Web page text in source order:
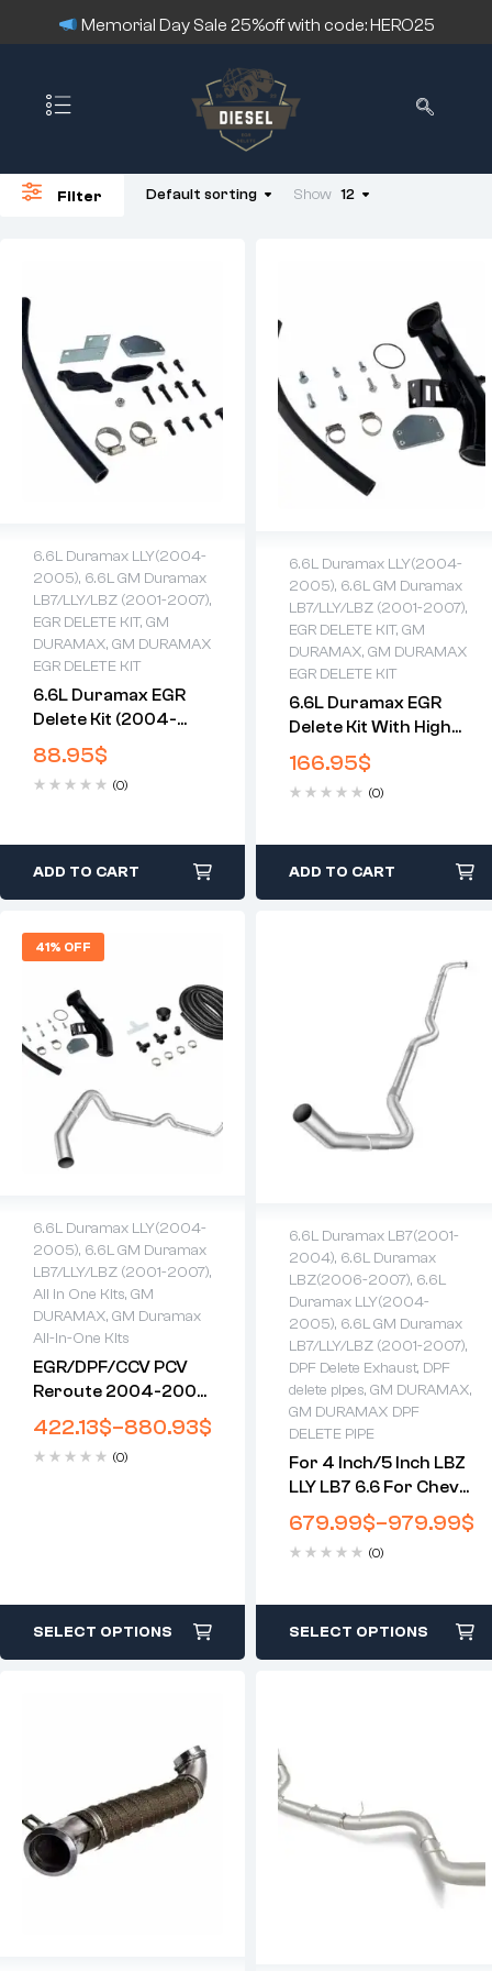
Memorial Day Sale 25%off with code: HERO25
Filter Default sorting Show 12
6.6L Duramax LLY(2004-
2005), 6.6L GM Duramax
LB7/LLY/LBZ (2001-2007),
EGR DELETE KIT, GM
DURAMAX, GM DURAMAX
EGR DELETE KIT
6.6L Duramax EGR
Delete Kit (2004-
2005)
88.95$
(0)
ADD TO CART
6.6L Duramax LLY(2004-
2005), 6.6L GM Duramax
LB7/LLY/LBZ (2001-2007),
EGR DELETE KIT, GM
DURAMAX, GM DURAMAX
EGR DELETE KIT
6.6L Duramax EGR
Delete Kit With High
Flow Intake(2004-
2005)
166.95$
(0)
ADD TO CART
41% OFF
6.6L Duramax LLY(2004-
2005), 6.6L GM Duramax
LB7/LLY/LBZ (2001-2007),
All in One Kits, GM
DURAMAX, GM Duramax
All-In-One Kits
EGR/DPF/CCV PCV
Reroute 2004-2005
LLY 6.6L Duramax All-
In-One Kit
422.13$–880.93$
(0)
SELECT OPTIONS
6.6L Duramax LB7(2001-
2004), 6.6L Duramax
LBZ(2006-2007), 6.6L
Duramax LLY(2004-
2005), 6.6L GM Duramax
LB7/LLY/LBZ (2001-2007),
DPF Delete Exhaust, DPF
delete pipes, GM DURAMAX,
GM DURAMAX DPF
DELETE PIPE
For 4 Inch/5 Inch LBZ
LLY LB7 6.6 For Chevy
Duramax Downpipe-
Back DPF Delete Race
Pipe (2001-2007)
679.99$–979.99$
(0)
SELECT OPTIONS